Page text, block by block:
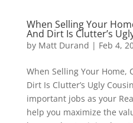
When Selling Your
And Dirt Is Clutter’s
by Matt Durand | Feb 4,
When Selling Your Home,
Dirt Is Clutter’s Ugly
important jobs as your
help you maximize the